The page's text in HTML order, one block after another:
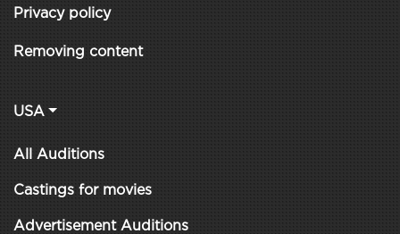
Privacy policy
Removing content
USA
All Auditions
Castings for movies
Advertisement Auditions